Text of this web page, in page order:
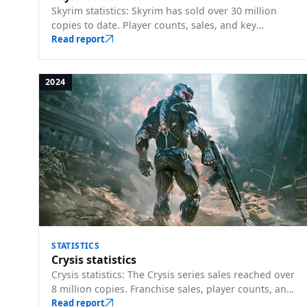
Skyrim statistics: Skyrim has sold over 30 million
copies to date. Player counts, sales, and key
milestones.
Read report
2024
STATISTICS
Crysis statistics
Crysis statistics: The Crysis series sales reached over
8 million copies. Franchise sales, player counts, and
key milestones.
Read report